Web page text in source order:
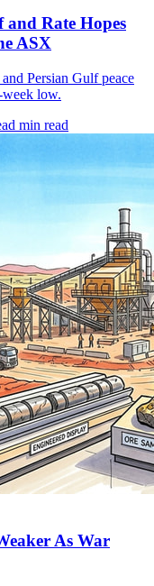
Rate Hopes
ASX
Persian Gulf peace
week low.
min read
As War